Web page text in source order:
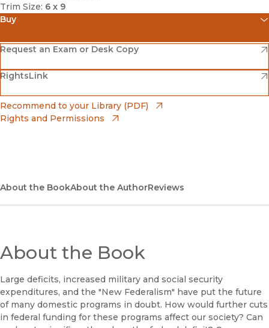
Trim Size: 6 x 9
Buy
Amazon
(opens in new window)
Barnes & Noble
(opens in new window)
Bookshop
(opens in new window)
Request an Exam or Desk Copy
(opens in new window)
RightsLink
(opens in new window)
Recommend to your Library (PDF)
Rights and Permissions
About the BookAbout the AuthorReviews
About the Book
Large deficits, increased military and social security
expenditures, and the "New Federalism" have put the future
of many domestic programs in doubt. How would further cuts
in federal funding for these programs affect our society? Can